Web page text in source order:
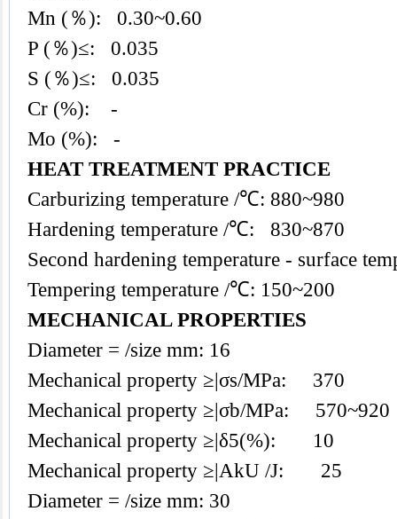
Mn (％): 0.30~0.60
P (％)≤: 0.035
S (％)≤: 0.035
Cr (%): -
Mo (%): -
HEAT TREATMENT PRACTICE
Carburizing temperature /℃: 880~980
Hardening temperature /℃: 830~870
Second hardening temperature - surface
Tempering temperature /℃: 150~200
MECHANICAL PROPERTIES
Diameter = /size mm: 16
Mechanical property ≥|σs/MPa: 370
Mechanical property ≥|σb/MPa: 570~920
Mechanical property ≥|δ5(%): 10
Mechanical property ≥|AkU /J: 25
Diameter = /size mm: 30